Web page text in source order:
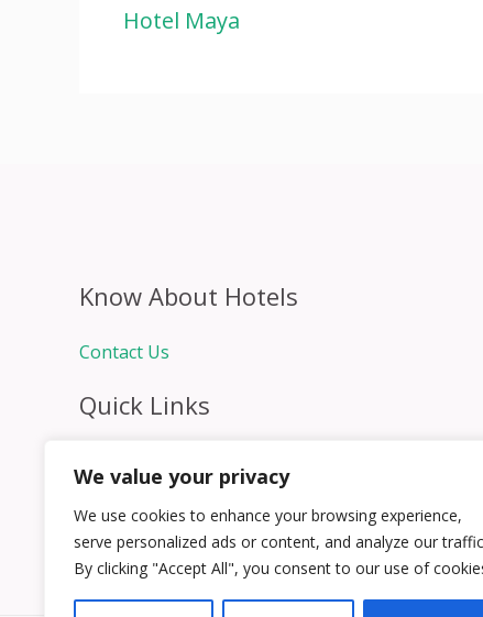
We value your privacy
We use cookies to enhance your browsing experience,
serve personalized ads or content, and analyze our
By clicking "Accept All", you consent to our use of
Hotel Maya
Know About Hotels
Contact Us
Quick Links
Hospitality Jobs
Contact Us